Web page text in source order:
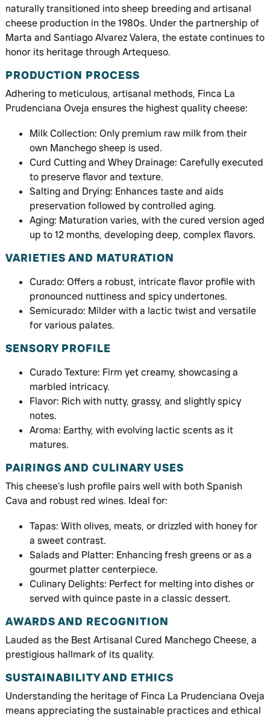
naturally transitioned into sheep breeding and artisanal
cheese production in the 1980s. Under the partnership of
Marta and Santiago Alvarez Valera, the estate continues to
honor its heritage through Artequeso.
PRODUCTION PROCESS
Adhering to meticulous, artisanal methods, Finca La
Prudenciana Oveja ensures the highest quality cheese:
Milk Collection: Only premium raw milk from their
own Manchego sheep is used.
Curd Cutting and Whey Drainage: Carefully executed
to preserve flavor and texture.
Salting and Drying: Enhances taste and aids
preservation followed by controlled aging.
Aging: Maturation varies, with the cured version aged
up to 12 months, developing deep, complex flavors.
VARIETIES AND MATURATION
Curado: Offers a robust, intricate flavor profile with
pronounced nuttiness and spicy undertones.
Semicurado: Milder with a lactic twist and versatile
for various palates.
SENSORY PROFILE
Curado Texture: Firm yet creamy, showcasing a
marbled intricacy.
Flavor: Rich with nutty, grassy, and slightly spicy
notes.
Aroma: Earthy, with evolving lactic scents as it
matures.
PAIRINGS AND CULINARY USES
This cheese’s lush profile pairs well with both Spanish
Cava and robust red wines. Ideal for:
Tapas: With olives, meats, or drizzled with honey for
a sweet contrast.
Salads and Platter: Enhancing fresh greens or as a
gourmet platter centerpiece.
Culinary Delights: Perfect for melting into dishes or
served with quince paste in a classic dessert.
AWARDS AND RECOGNITION
Lauded as the Best Artisanal Cured Manchego Cheese, a
prestigious hallmark of its quality.
SUSTAINABILITY AND ETHICS
Understanding the heritage of Finca La Prudenciana Oveja
means appreciating the sustainable practices and ethical